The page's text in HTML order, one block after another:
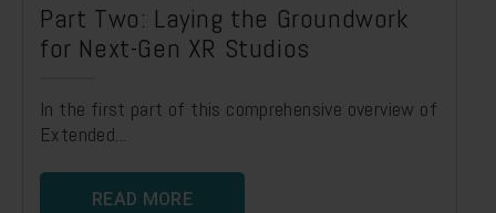
Part Two: Laying the Groundwork
for Next-Gen XR Studios
In the first part of this comprehensive overview of
Extended...
READ MORE